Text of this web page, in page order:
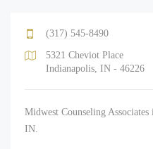
(317) 545-8490
5321 Cheviot Place
Indianapolis, IN - 46226
Midwest Counseling
IN.